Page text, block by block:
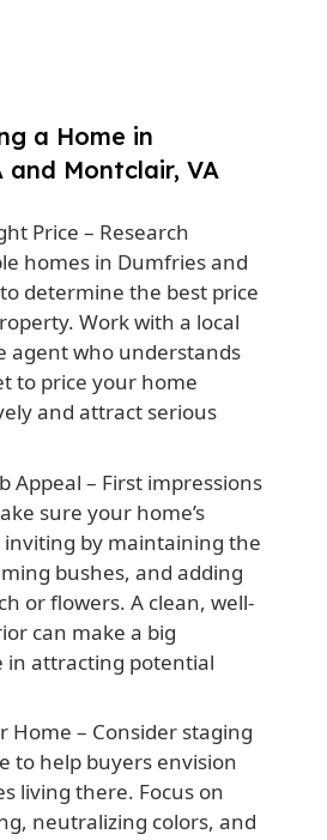
a Home in
and Montclair, VA
Price – Research
homes in Dumfries and
determine the best price
Work with a local
agent who understands
to price your home
and attract serious
Appeal – First impressions
sure your home’s
inviting by maintaining the
bushes, and adding
or flowers. A clean, well-
can make a big
in attracting potential
Home – Consider staging
to help buyers envision
living there. Focus on
neutralizing colors, and